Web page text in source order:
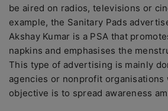
be aired on radios, televisions or
example, the Sanitary Pads
Akshay Kumar is a PSA that
napkins and emphasises the
This type of advertising is mainly
agencies or nonprofit organisations
objective is to spread awareness